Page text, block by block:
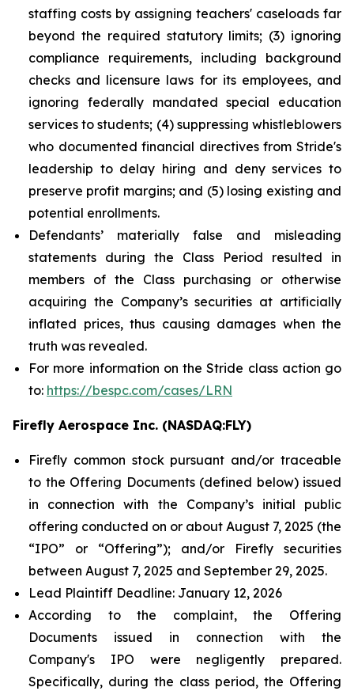
staffing costs by assigning teachers' caseloads far
beyond the required statutory limits; (3) ignoring
compliance requirements, including background
checks and licensure laws for its employees, and
ignoring federally mandated special education
services to students; (4) suppressing whistleblowers
who documented financial directives from Stride's
leadership to delay hiring and deny services to
preserve profit margins; and (5) losing existing and
potential enrollments.
Defendants’ materially false and misleading
statements during the Class Period resulted in
members of the Class purchasing or otherwise
acquiring the Company’s securities at artificially
inflated prices, thus causing damages when the
truth was revealed.
For more information on the Stride class action go
to: https://bespc.com/cases/LRN
Firefly Aerospace Inc. (NASDAQ:FLY)
Firefly common stock pursuant and/or traceable
to the Offering Documents (defined below) issued
in connection with the Company’s initial public
offering conducted on or about August 7, 2025 (the
“IPO” or “Offering”); and/or Firefly securities
between August 7, 2025 and September 29, 2025.
Lead Plaintiff Deadline: January 12, 2026
According to the complaint, the Offering
Documents issued in connection with the
Company's IPO were negligently prepared.
Specifically, during the class period, the Offering